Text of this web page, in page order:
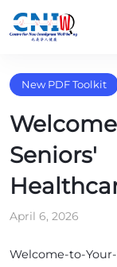
New PDF Toolkit
Seniors'
April 6, 2026
Welcome-to-